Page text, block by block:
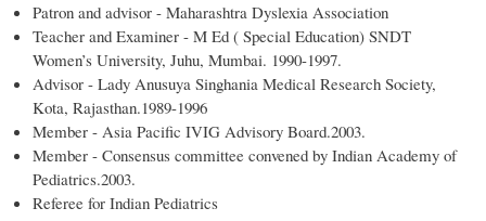
Patron and advisor - Maharashtra Dyslexia Association
Teacher and Examiner - M Ed ( Special Education) SNDT
Women’s University, Juhu, Mumbai. 1990-1997.
Advisor - Lady Anusuya Singhania Medical Research Society,
Kota, Rajasthan.1989-1996
Member - Asia Pacific IVIG Advisory Board.2003.
Member - Consensus committee convened by Indian Academy of
Pediatrics.2003.
Referee for Indian Pediatrics